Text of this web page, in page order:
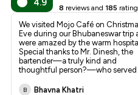
4.9
8 reviews and 185
We visited Mojo Café on
Eve during our Bhubaneswar trip
were amazed by the warm
Special thanks to Mr. Dinesh, the
bartender—a truly kind and
thoughtful person?—who served
B Bhavna Khatri